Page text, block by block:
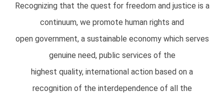
Recognizing that the quest for freedom and justice is a
continuum, we promote human rights and
open government, a sustainable economy which serves
genuine need, public services of the
highest quality, international action based on a
recognition of the interdependence of all the